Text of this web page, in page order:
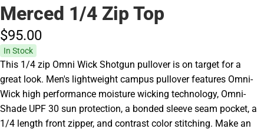
Merced 1/4 Zip Top
$95.00
In Stock
This 1/4 zip Omni Wick Shotgun pullover is on target for a
great look. Men's lightweight campus pullover features Omni-
Wick high performance moisture wicking technology, Omni-
Shade UPF 30 sun protection, a bonded sleeve seam pocket, a
1/4 length front zipper, and contrast color stitching. Make an